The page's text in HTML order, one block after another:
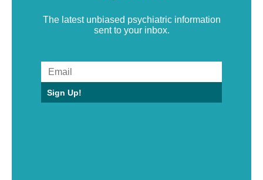
The latest unbiased psychiatric information
sent to your inbox.
Sign Up!